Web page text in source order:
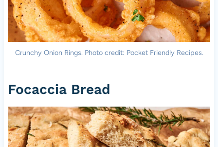
Crunchy Onion Rings. Photo credit: Pocket Friendly Recipes.
Focaccia Bread